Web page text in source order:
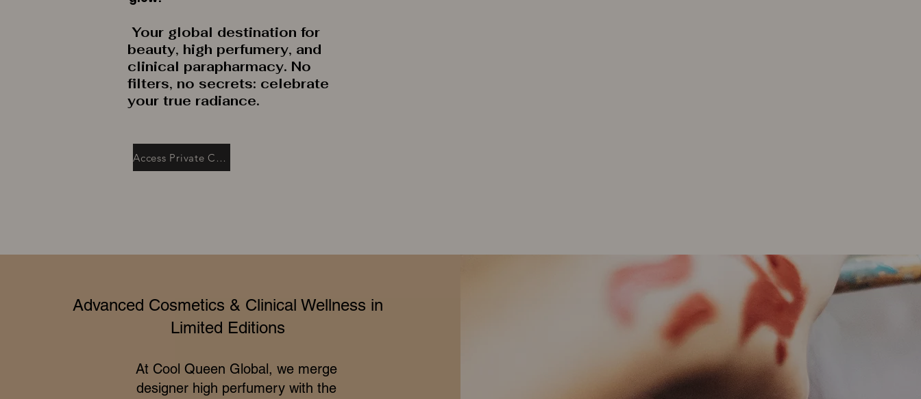
Your global destination for
beauty, high perfumery, and
clinical parapharmacy. No
filters, no secrets: celebrate
your true radiance.
Access Private Collection
Advanced Cosmetics & Clinical Wellness in
Limited Editions
At Cool Queen Global, we merge
designer high perfumery with the